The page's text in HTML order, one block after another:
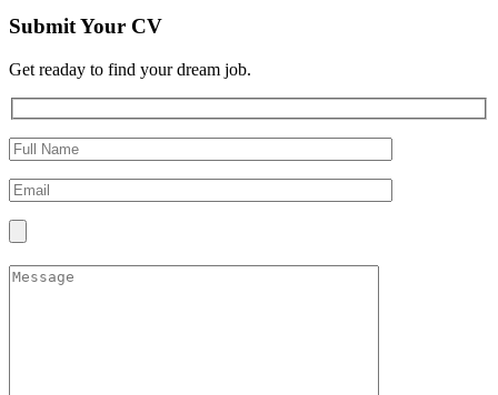
Submit Your CV
Get readay to find your dream job.